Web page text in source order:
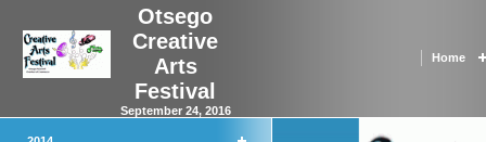
Home
Otsego
Creative
Arts
Festival
September 24, 2016